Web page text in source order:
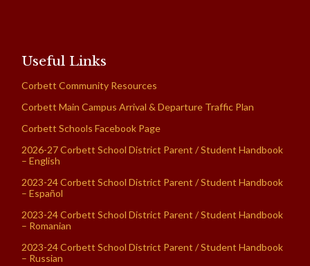
Useful Links
Corbett Community Resources
Corbett Main Campus Arrival & Departure Traffic Plan
Corbett Schools Facebook Page
2026-27 Corbett School District Parent / Student Handbook
– English
2023-24 Corbett School District Parent / Student Handbook
– Español
2023-24 Corbett School District Parent / Student Handbook
– Romanian
2023-24 Corbett School District Parent / Student Handbook
– Russian